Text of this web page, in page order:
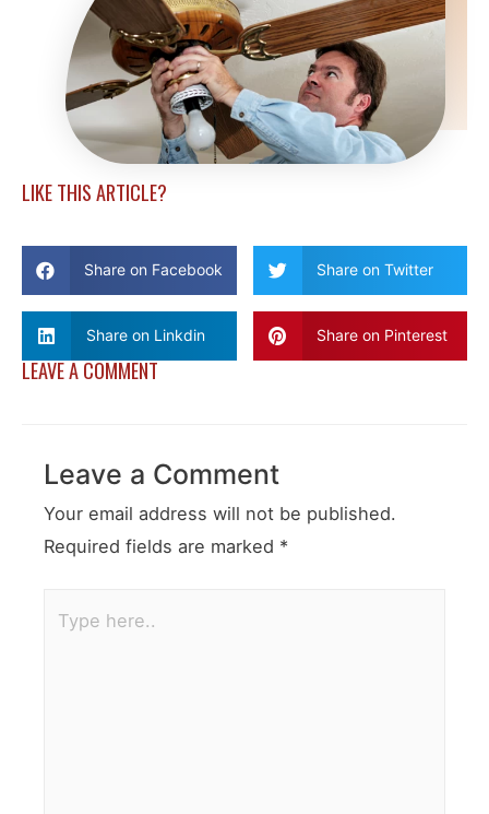
LIKE THIS ARTICLE?
Share on Facebook Share on Twitter
Share on Linkdin Share on Pinterest
LEAVE A COMMENT
Leave a Comment
Your email address will not be published.
Required fields are marked *